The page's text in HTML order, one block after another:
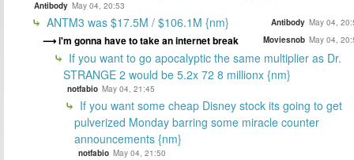
Antibody May 04, 20:53
ANTM3 was $17.5M / $106.1M {nm} Antibody May 04,
i'm gonna have to take an internet break Moviesnob May 04,
If you want to go apocalyptic the same multiplier as Dr.
STRANGE 2 would be 5.2x 72 8 millionx {nm}
notfabio May 04, 21:45
If you want some cheap Disney stock its going to get
pulverized Monday barring some miracle counter
announcements {nm}
notfabio May 04, 21:50